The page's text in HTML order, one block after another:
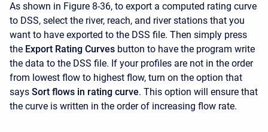
As shown in Figure 8-36, to export a computed rating curve
to DSS, select the river, reach, and river stations that you
want to have exported to the DSS file. Then simply press
the Export Rating Curves button to have the program write
the data to the DSS file. If your profiles are not in the order
from lowest flow to highest flow, turn on the option that
says Sort flows in rating curve. This option will ensure that
the curve is written in the order of increasing flow rate.